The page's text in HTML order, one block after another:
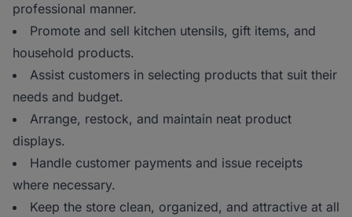
professional manner.
Promote and sell kitchen utensils, gift items, and
household products.
Assist customers in selecting products that suit their
needs and budget.
Arrange, restock, and maintain neat product
displays.
Handle customer payments and issue receipts
where necessary.
Keep the store clean, organized, and attractive at all